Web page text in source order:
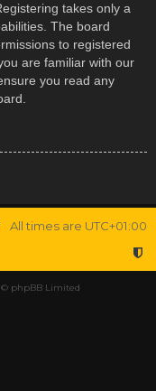
takes only a
The board
to registered
are familiar with our
you read any
All times are UTC+01:00
phpBB Limited